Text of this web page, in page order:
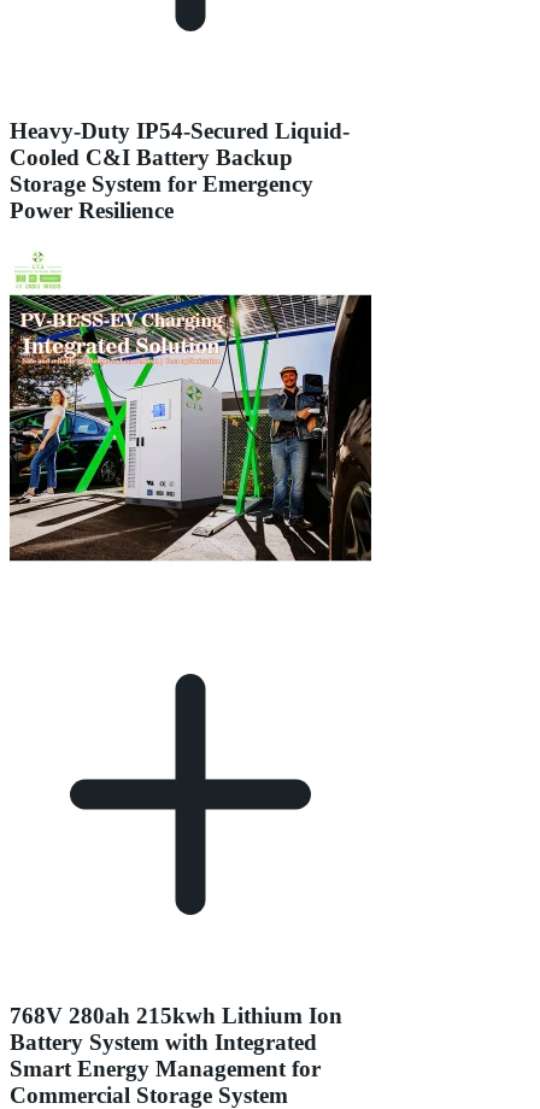
Heavy-Duty IP54-Secured Liquid-
Cooled C&I Battery Backup
Storage System for Emergency
Power Resilience
768V 280ah 215kwh Lithium Ion
Battery System with Integrated
Smart Energy Management for
Commercial Storage System